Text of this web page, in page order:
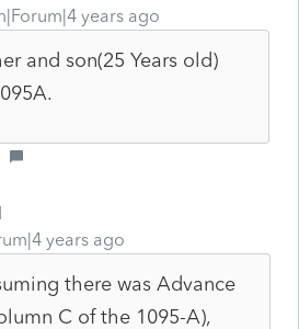
years ago
and son(25 Years old)
years ago
there was Advance
C of the 1095-A),